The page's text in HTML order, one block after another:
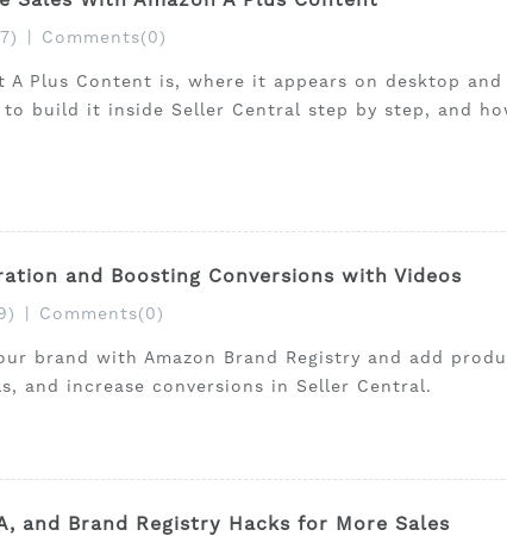
Comments(0)
A Plus Content is, where it appears on desktop
build it inside Seller Central step by step, and
and Boosting Conversions with Videos
Comments(0)
brand with Amazon Brand Registry and add
and increase conversions in Seller Central.
and Brand Registry Hacks for More Sales